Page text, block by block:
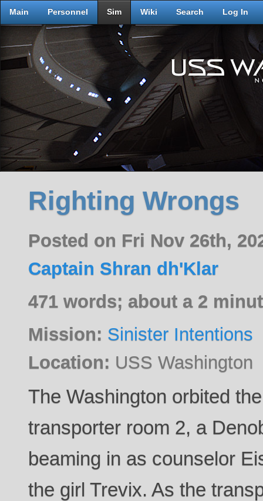
Main Personnel Sim Wiki Search Log In
Righting Wrongs
Posted on Fri Nov 26th,
Captain Shran dh'Klar
471 words; about a 2
Mission: Sinister Intentions
Location: USS Washington
The Washington orbited
transporter room 2, a
beaming in as counselor
the girl Trevix. As the